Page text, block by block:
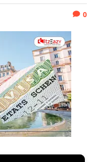
0